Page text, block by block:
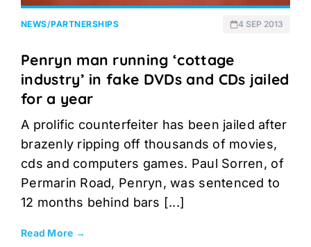
NEWS/PARTNERSHIPS 4 SEP 2013
Penryn man running ‘cottage
industry’ in fake DVDs and CDs jailed
for a year
A prolific counterfeiter has been jailed after
brazenly ripping off thousands of movies,
cds and computers games. Paul Sorren, of
Permarin Road, Penryn, was sentenced to
12 months behind bars [...]
Read More →